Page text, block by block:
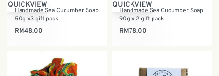
QUICKVIEW
Handmade Sea Cucumber Soap
50g x3 gift pack
RM48.00
QUICKVIEW
Handmade Sea Cucumber Soap
90g x 2 gift pack
RM78.00